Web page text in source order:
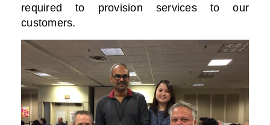
required to provision services to our
customers.